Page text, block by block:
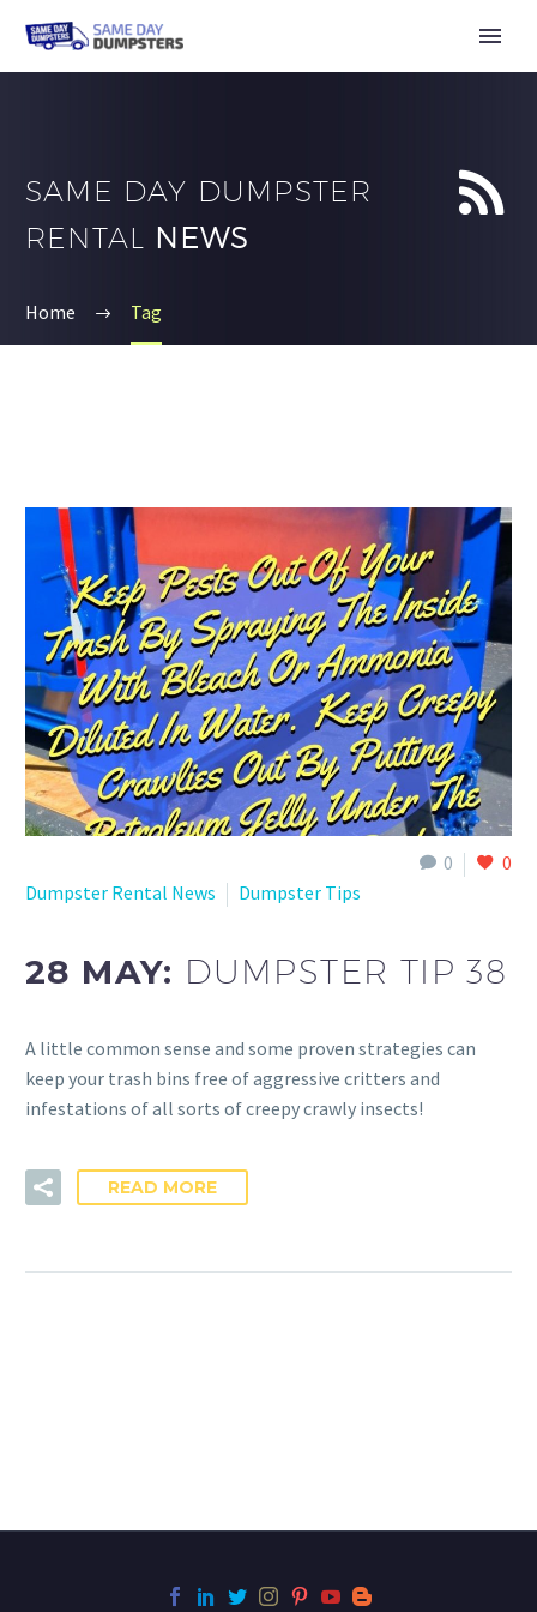


SAME DAY DUMPSTER
RENTAL NEWS
Home Tag
0
0
Dumpster Rental News
Dumpster Tips
28 MAY: DUMPSTER TIP 38
A little common sense and some proven strategies can
keep your trash bins free of aggressive critters and
infestations of all sorts of creepy crawly insects!
READ MORE